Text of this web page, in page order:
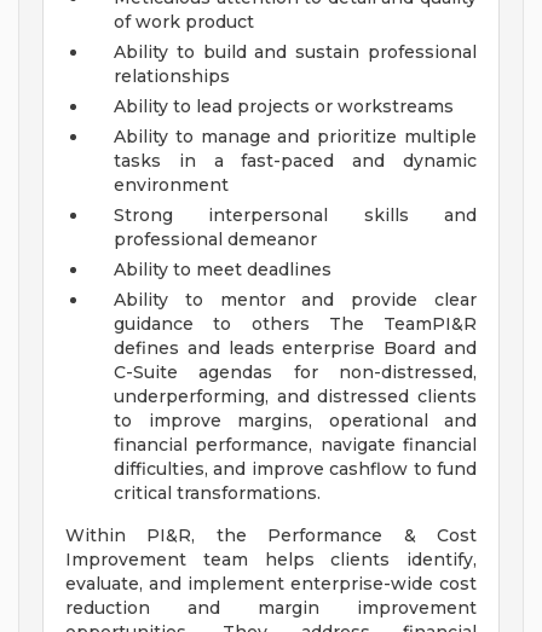
of work product
Ability to build and sustain professional
relationships
Ability to lead projects or workstreams
Ability to manage and prioritize multiple
tasks in a fast-paced and dynamic
environment
Strong interpersonal skills and
professional demeanor
Ability to meet deadlines
Ability to mentor and provide clear
guidance to others The TeamPI&R
defines and leads enterprise Board and
C-Suite agendas for non-distressed,
underperforming, and distressed clients
to improve margins, operational and
financial performance, navigate financial
difficulties, and improve cashflow to fund
critical transformations.
Within PI&R, the Performance & Cost
Improvement team helps clients identify,
evaluate, and implement enterprise-wide cost
reduction and margin improvement